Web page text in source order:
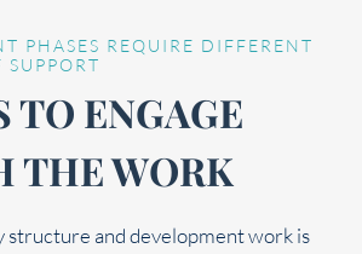
PHASES REQUIRE DIFFERENT
TO ENGAGE
THE WORK
structure and development work is